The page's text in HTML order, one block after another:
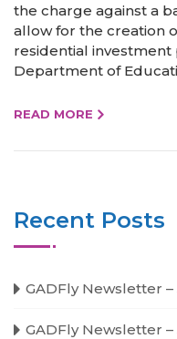
the charge against a
allow for the creation
residential
Department of
READ MORE
Recent Posts
GADFly Newsletter
GADFly Newsletter